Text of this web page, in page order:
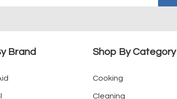
Brand Shop By Category
Cooking
Cleaning